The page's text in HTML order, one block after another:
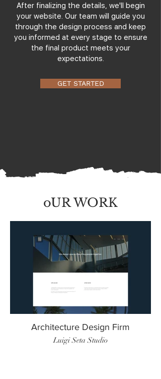
After finalizing the details, we'll begin
your website. Our team will guide you
through the design process and keep
you informed at every stage to ensure
the final product meets your
expectations.
GET STARTED
oUR WORK
Architecture Design Firm
Luigi Seta Studio